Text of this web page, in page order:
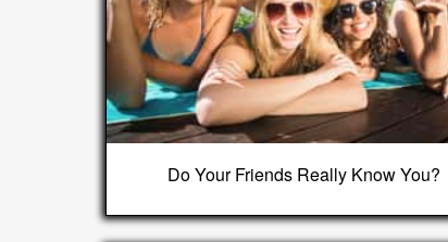
Do Your Friends Really Know You?